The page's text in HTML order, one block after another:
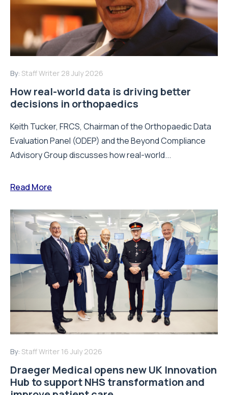
By: Staff Writer 28 July 2026
How real-world data is driving better
decisions in orthopaedics
Keith Tucker, FRCS, Chairman of the Orthopaedic Data
Evaluation Panel (ODEP) and the Beyond Compliance
Advisory Group discusses how real-world...
Read More
By: Staff Writer 16 July 2026
Draeger Medical opens new UK Innovation
Hub to support NHS transformation and